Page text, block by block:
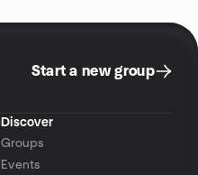
Start a new group
Discover
Groups
Events